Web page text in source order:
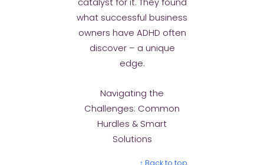
what successful business
owners have ADHD often
discover – a unique
edge.
Navigating the
Challenges: Common
Hurdles & Smart
Solutions
↑ Back to top